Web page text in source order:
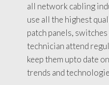
all network cabling
use all the highest
patch panels, switches
technician attend
keep them upto date
trends and